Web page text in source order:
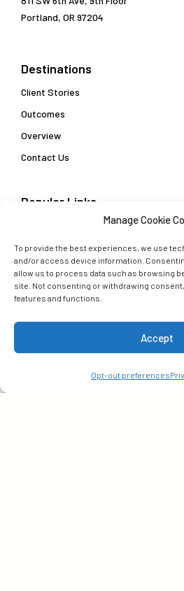
Manage Cookie
To provide the best experiences, we use
and/or access device information.
allow us to process data such as browsing
site. Not consenting or withdrawing
features and functions.
Accept
Opt-out preferences
Portland, OR 97204
Destinations
Client Stories
Outcomes
Overview
Contact Us
Popular Links
Customer Data Enablement
Delivering Actionable Insights and
Get early access to our latest
your email today!